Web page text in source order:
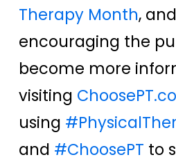
Therapy Month,
encouraging the
become more
visiting
using
and #ChoosePT to